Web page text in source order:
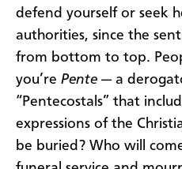
defend yourself or seek
authorities, since the
from bottom to top.
you’re Pente — a
“Pentecostals” that
expressions of the
be buried? Who will